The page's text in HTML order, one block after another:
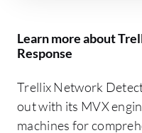
Learn more about
Response
Trellix Network
out with its MVX
machines for